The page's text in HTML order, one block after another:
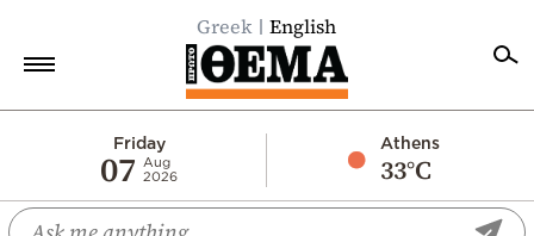
Greek English
Friday
07
Aug
2026
Athens
33°C
Economy